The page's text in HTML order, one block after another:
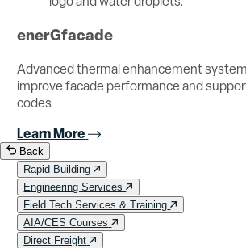
enerGfacade
Advanced thermal enhancement
improve facade performance and
codes
Learn More
Back
Rapid Building
Engineering Services
Field Tech Services & Training
AIA/CES Courses
Direct Freight